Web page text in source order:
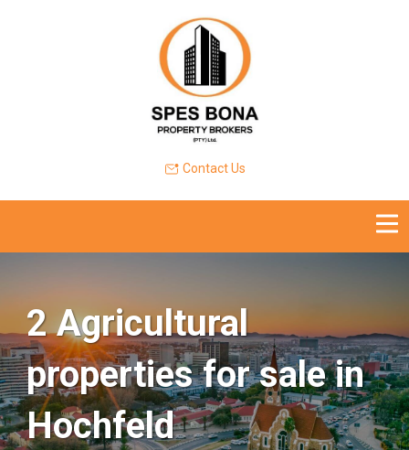
Contact Us
2 Agricultural
properties for sale in
Hochfeld